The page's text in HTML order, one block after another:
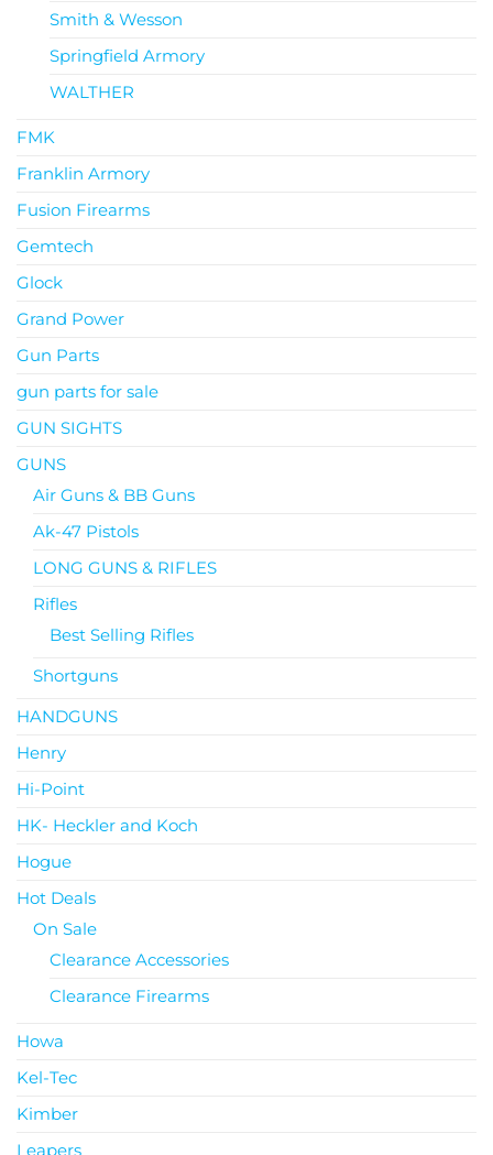
Smith & Wesson
Springfield Armory
WALTHER
FMK
Franklin Armory
Fusion Firearms
Gemtech
Glock
Grand Power
Gun Parts
gun parts for sale
GUN SIGHTS
GUNS
Air Guns & BB Guns
Ak-47 Pistols
LONG GUNS & RIFLES
Rifles
Best Selling Rifles
Shortguns
HANDGUNS
Henry
Hi-Point
HK- Heckler and Koch
Hogue
Hot Deals
On Sale
Clearance Accessories
Clearance Firearms
Howa
Kel-Tec
Kimber
Leapers